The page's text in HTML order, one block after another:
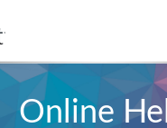
Online